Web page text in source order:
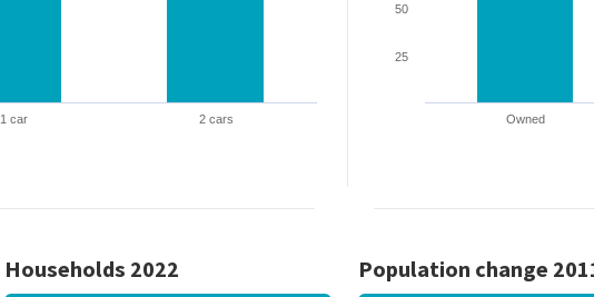
1 car 2 cars Owned
25
50
Households 2022 Population change